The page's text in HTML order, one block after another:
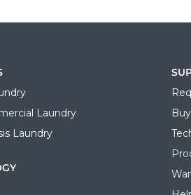
Laundry
Laundry